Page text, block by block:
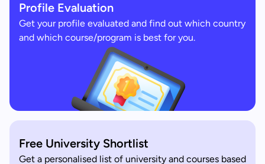
Profile Evaluation
Get your profile evaluated and find out which country
and which course/program is best for you.
Free University Shortlist
Get a personalised list of university and courses based